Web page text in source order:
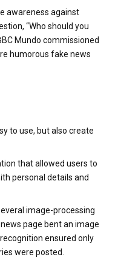
awareness against
“Who should you
Mundo commissioned
humorous fake news
to use, but also create
that allowed users to
personal details and
image-processing
page bent an image
ensured only
were posted.